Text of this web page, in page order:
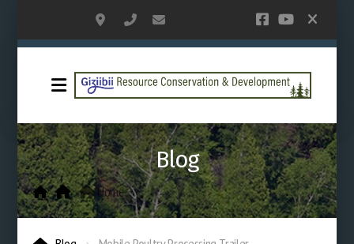
PO Box 362; 309 America Ave NW, Bemidji
218-444-2432grcd@paulbunyan.net
Blog
Home .